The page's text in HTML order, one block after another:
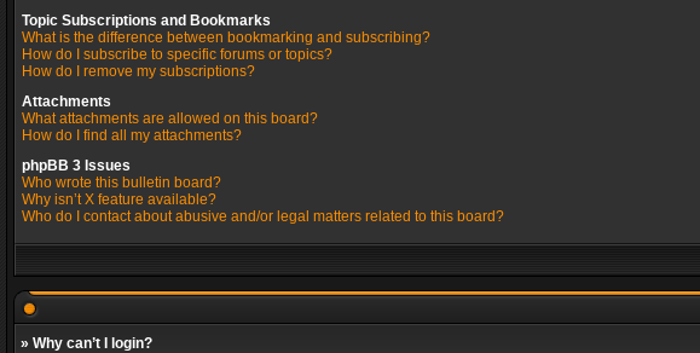
Topic Subscriptions and Bookmarks
What is the difference between bookmarking and subscribing?
How do I subscribe to specific forums or topics?
How do I remove my subscriptions?
Attachments
What attachments are allowed on this board?
How do I find all my attachments?
phpBB 3 Issues
Who wrote this bulletin board?
Why isn’t X feature available?
Who do I contact about abusive and/or legal matters related to this board?
» Why can’t I login?